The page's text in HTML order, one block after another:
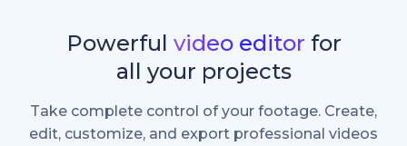
Powerful video editor for
all your projects
Take complete control of your footage. Create,
edit, customize, and export professional videos